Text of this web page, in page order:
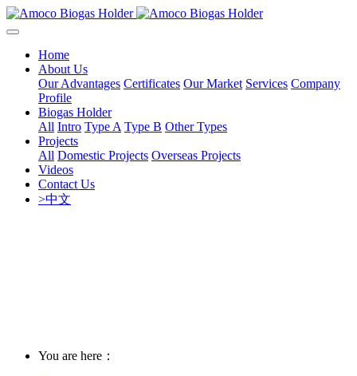
Home
About Us
Our Advantages Certificates Our Market Services Company
Profile
Biogas Holder
All Intro Type A Type B Other Types
Projects
All Domestic Projects Overseas Projects
Videos
Contact Us
>中文
You are here：